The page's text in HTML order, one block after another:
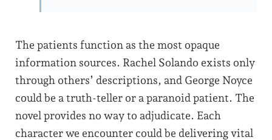
The patients function as the most opaque
information sources. Rachel Solando exists only
through others’ descriptions, and George Noyce
could be a truth-teller or a paranoid patient. The
novel provides no way to adjudicate. Each
character we encounter could be delivering vital